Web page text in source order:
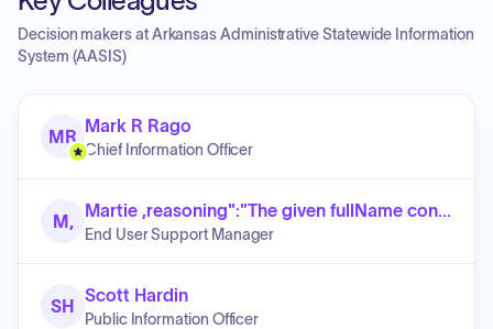
Decision makers atArkansas Administrative Statewide Information
System (AASIS)
MR
Mark R Rago
Chief Information Officer
M,
Martie ,reasoning":"The given fullName contains exactly two parts: a first name (Martie) and a last name (Roberts). No middle name is present."}]}]}]}]}}}}}.replace( Roberts
End User Support Manager
SH
Scott Hardin
Public Information Officer